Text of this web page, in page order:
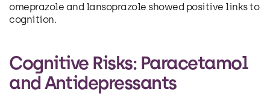
omeprazole and lansoprazole showed positive links to
cognition.
Cognitive Risks: Paracetamol
and Antidepressants